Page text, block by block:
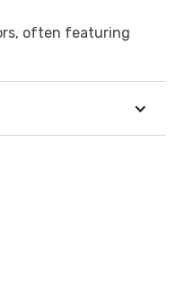
often featuring